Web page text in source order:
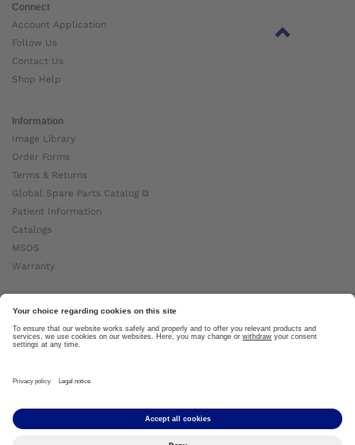
Connect
Account Application
Follow Us
Contact Us
Shop Help
Information
Image Library
Order Forms
Terms & Returns
Global Spare Parts Catalog ⧉
Patient Information
Catalogs
MSDS
Warranty
About Ottobock
Careers
News
About Us ⧉